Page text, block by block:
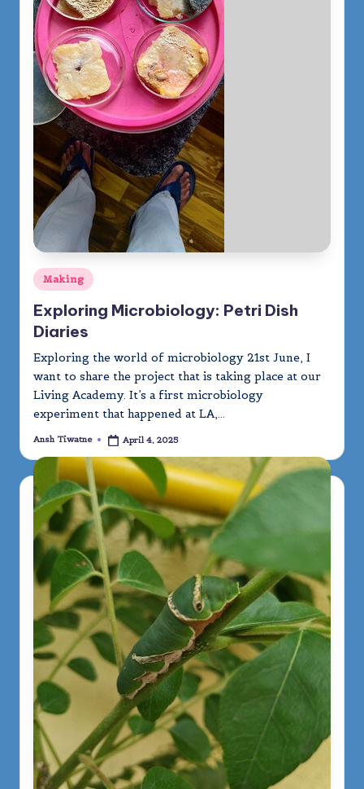
Posted
in
Making
Exploring Microbiology: Petri Dish
Diaries
Exploring the world of microbiology 21st June, I
want to share the project that is taking place at our
Living Academy. It’s a first microbiology
experiment that happened at LA,…
Posted
Ansh Tiwatne April 4, 2025